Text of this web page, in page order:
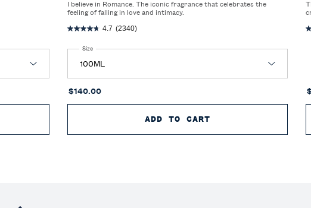
67 EAU DE PARFUM EXTREME
I believe in Romance. The iconic fragrance that celebrates the
feeling of falling in love and intimacy.
4.7 (2340)
Select a
Size for Romance Eau de Parfum
$140.00
ADD TO CART